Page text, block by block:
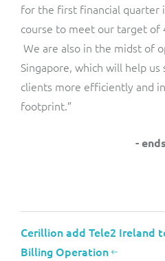
for the first financial quarter
course to meet our target of
We are also in the midst of
Singapore, which will help us
clients more efficiently and
footprint.”
-
Cerillion add Tele2 Ireland
Billing Operation
Vocus